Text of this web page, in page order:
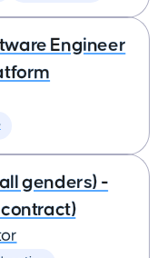
Engineer
genders) -
contract)